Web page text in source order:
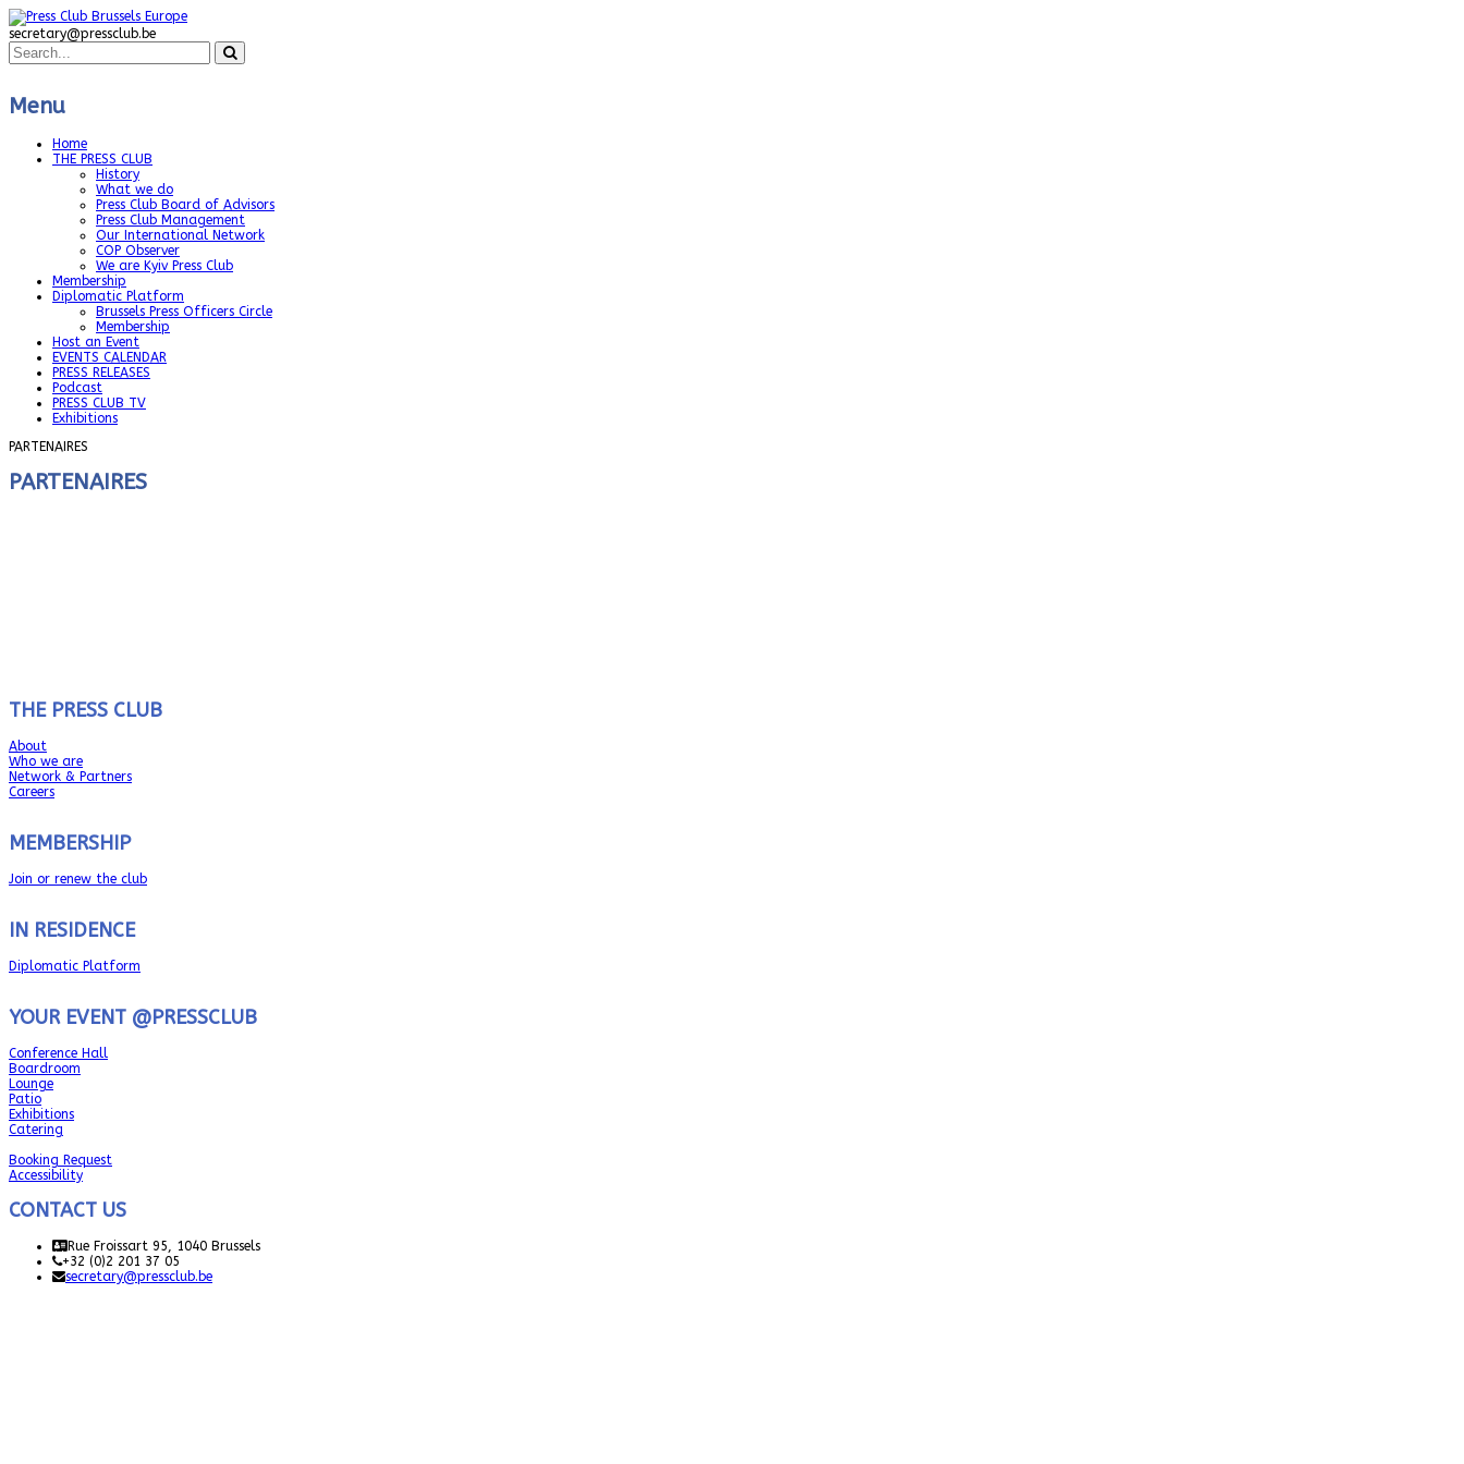
secretary@pressclub.be
Menu
Home
THE PRESS CLUB
History
What we do
Press Club Board of Advisors
Press Club Management
Our International Network
COP Observer
We are Kyiv Press Club
Membership
Diplomatic Platform
Brussels Press Officers Circle
Membership
Host an Event
EVENTS CALENDAR
PRESS RELEASES
Podcast
PRESS CLUB TV
Exhibitions
PARTENAIRES
PARTENAIRES
THE PRESS CLUB
About
Who we are
Network & Partners
Careers
MEMBERSHIP
Join or renew the club
IN RESIDENCE
Diplomatic Platform
YOUR EVENT @PRESSCLUB
Conference Hall
Boardroom
Lounge
Patio
Exhibitions
Catering
Booking Request
Accessibility
CONTACT US
Rue Froissart 95, 1040 Brussels
+32 (0)2 201 37 05
secretary@pressclub.be